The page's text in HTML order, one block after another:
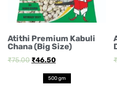
Atithi Premium Kabuli
Chana (Big Size)
₹75.00 ₹46.50
500 gm
₹